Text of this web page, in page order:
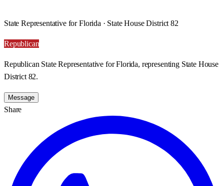
State Representative for Florida · State House District 82
Republican
Republican State Representative for Florida, representing State House
District 82.
Message
Share